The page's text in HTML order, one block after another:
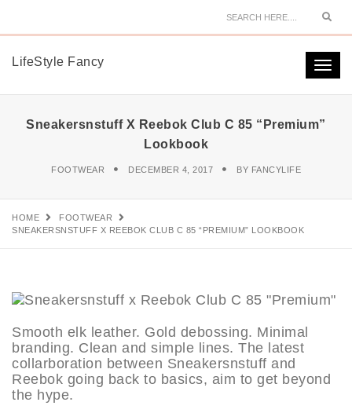
LifeStyle Fancy
Sneakersnstuff X Reebok Club C 85 “Premium”
Lookbook
FOOTWEAR DECEMBER 4, 2017 BY FANCYLIFE
HOME
FOOTWEAR
SNEAKERSNSTUFF X REEBOK CLUB C 85 “PREMIUM” LOOKBOOK
Smooth elk leather. Gold debossing. Minimal
branding. Clean and simple lines. The latest
collarboration between Sneakersnstuff and
Reebok going back to basics, aim to get beyond
the hype.